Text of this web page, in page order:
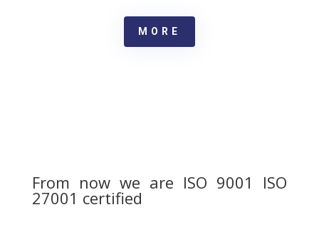
MORE
From now we are ISO 9001 ISO
27001 certified